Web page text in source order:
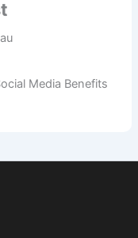
Media Benefits